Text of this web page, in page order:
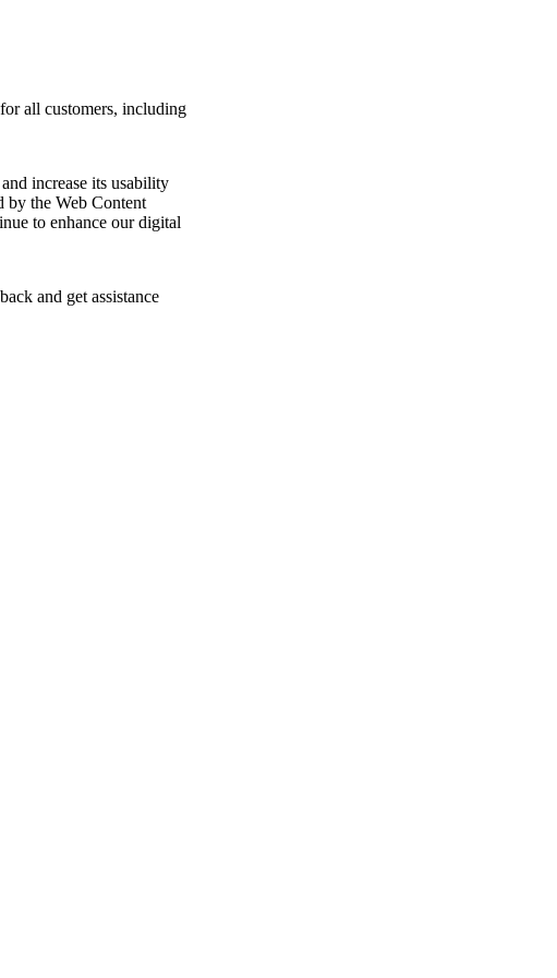
all customers, including
increase its usability
by the Web Content
to enhance our digital
and get assistance